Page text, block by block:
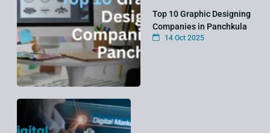
Top 10 Graphic Designing
Companies in Panchkula
14 Oct 2025